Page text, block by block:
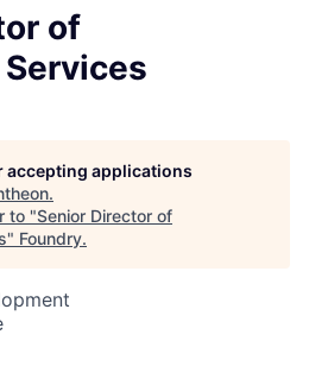
of
accepting applications
.
to "Senior Director of
" Foundry.